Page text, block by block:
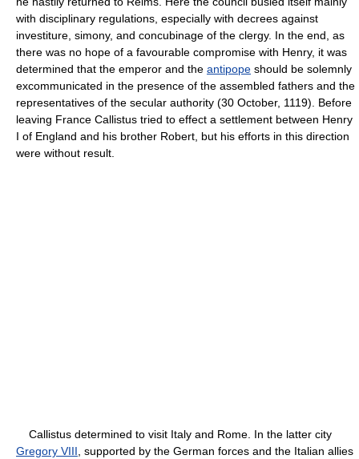
with disciplinary regulations, especially with decrees against
investiture, simony, and concubinage of the clergy. In the end, as
there was no hope of a favourable compromise with Henry, it was
determined that the emperor and the antipope should be solemnly
excommunicated in the presence of the assembled fathers and the
representatives of the secular authority (30 October, 1119). Before
leaving France Callistus tried to effect a settlement between Henry
I of England and his brother Robert, but his efforts in this direction
were without result.
Callistus determined to visit Italy and Rome. In the latter city
Gregory VIII , supported by the German forces and the Italian allies